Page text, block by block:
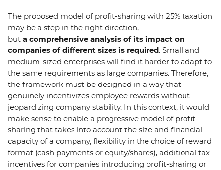
The proposed model of profit-sharing with 25% taxation
may be a step in the right direction,
but a comprehensive analysis of its impact on
companies of different sizes is required. Small and
medium-sized enterprises will find it harder to adapt to
the same requirements as large companies. Therefore,
the framework must be designed in a way that
genuinely incentivizes employee rewards without
jeopardizing company stability. In this context, it would
make sense to enable a progressive model of profit-
sharing that takes into account the size and financial
capacity of a company, flexibility in the choice of reward
format (cash payments or equity/shares), additional tax
incentives for companies introducing profit-sharing or